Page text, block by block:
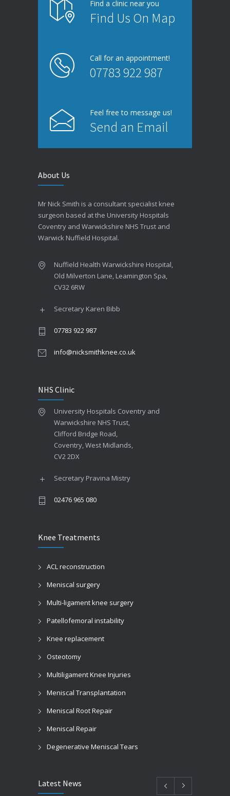
Find a clinic near you
Find Us On Map
Call for an appointment!
07783 922 987
Feel free to message us!
Send an Email
About Us
Mr Nick Smith is a consultant specialist knee
surgeon based at the University Hospitals
Coventry and Warwickshire NHS Trust and
Warwick Nuffield Hospital.
Nuffield Health Warwickshire Hospital,
Old Milverton Lane, Leamington Spa,
CV32 6RW
Secretary Karen Bibb
07783 922 987
info@nicksmithknee.co.uk
NHS Clinic
University Hospitals Coventry and
Warwickshire NHS Trust,
Clifford Bridge Road,
Coventry, West Midlands,
CV2 2DX
Secretary Pravina Mistry
02476 965 080
Knee Treatments
ACL reconstruction
Meniscal surgery
Multi-ligament knee surgery
Patellofemoral instability
Knee replacement
Osteotomy
Multiligament Knee Injuries
Meniscal Transplantation
Meniscal Root Repair
Meniscal Repair
Degenerative Meniscal Tears
Latest News